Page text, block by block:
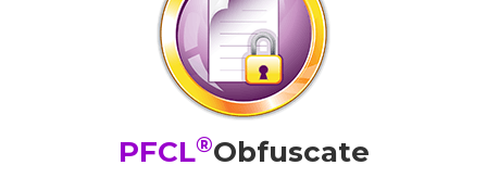
PFCL®Obfuscate